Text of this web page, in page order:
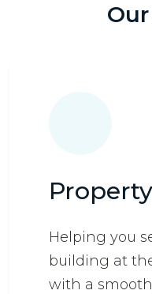
Our
Helping you
building at
with a